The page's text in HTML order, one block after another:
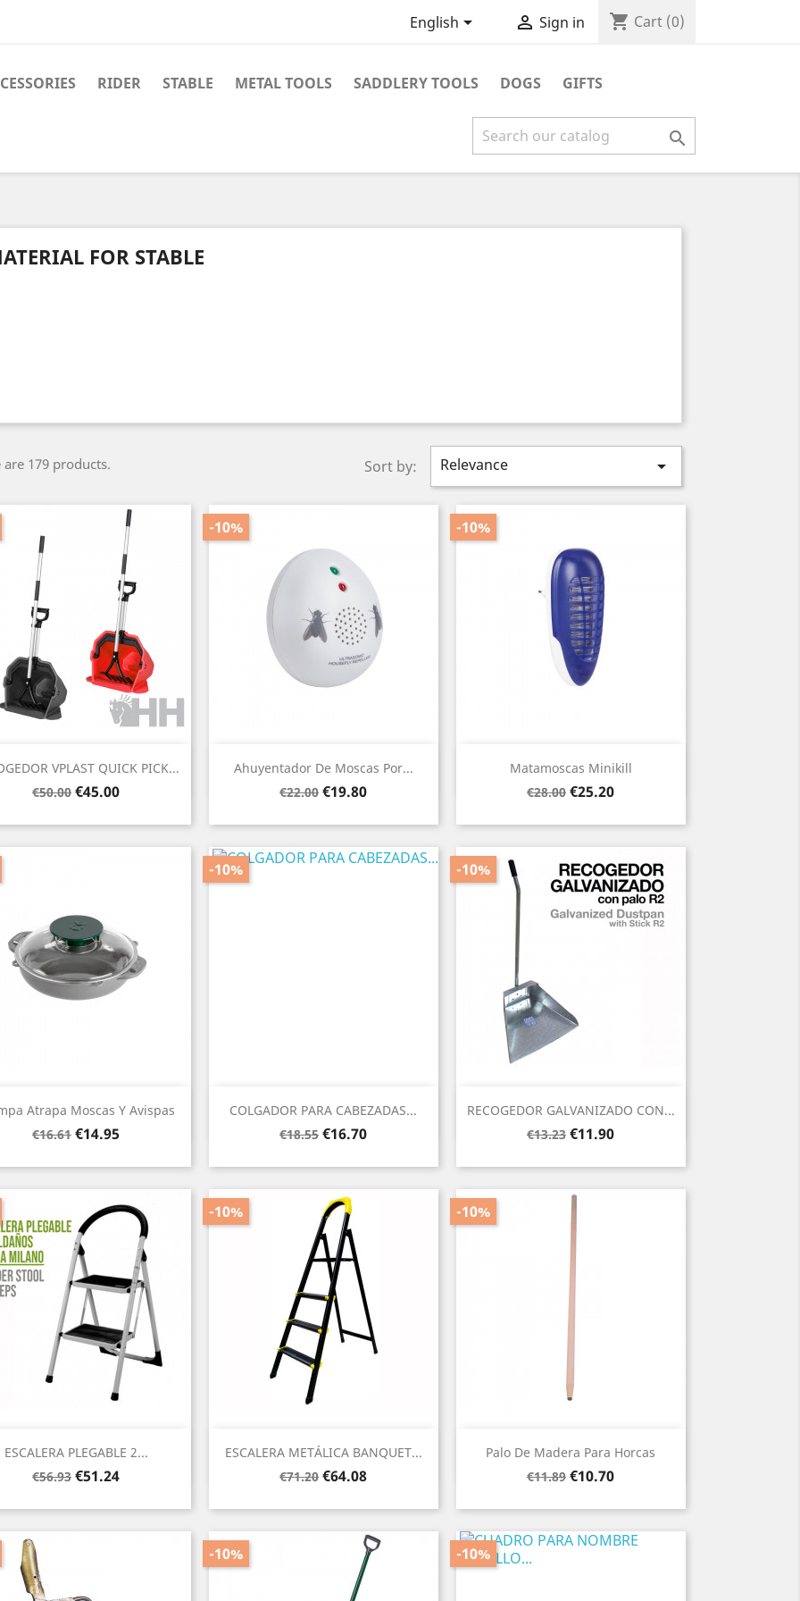
English  Sign in shopping_cart Cart (0)
RIDER STABLE METAL TOOLS SADDLERY TOOLS DOGS GIFTS

FOR STABLE
are 179 products. Sort by: Relevance 
VPLAST QUICK PICK...
Regular
€50.00 Price
€45.00
 Quick view Ahuyentador De Moscas Por...
Regular
€22.00
-10%
Price
€19.80
Quick view Matamoscas Minikill
Regular
€28.00
-10%
Price
€25.20
Quick view
Atrapa Moscas Y Avispas
Regular
€16.61 Price
€14.95
Quick view COLGADOR PARA CABEZADAS...
Regular
€18.55
-10%
Price
€16.70
Quick view RECOGEDOR GALVANIZADO CON...
Regular
€13.23
-10%
Price
€11.90
 Quick view
ESCALERA PLEGABLE 2...
Regular
€56.93 Price
€51.24
Quick view ESCALERA METÁLICA BANQUET...
Regular
€71.20
-10%
Price
€64.08
Quick view Palo De Madera Para Horcas
Regular
€11.89
-10%
Price
€10.70
Quick view
-10% -10%